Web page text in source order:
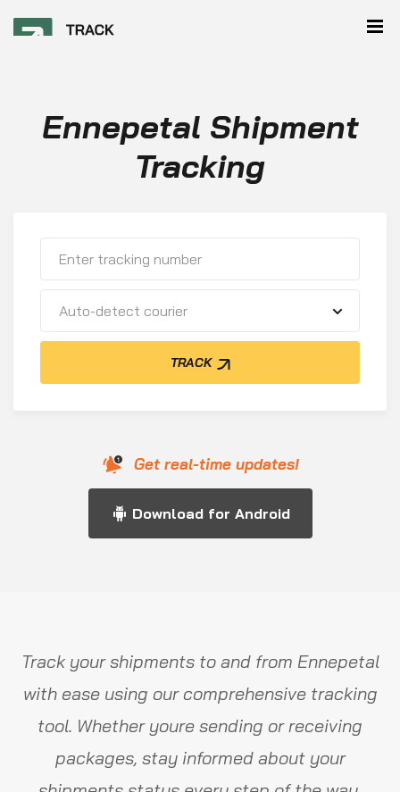
Ennepetal Shipment
Tracking
Auto-detect courier
TRACK
Get real-time updates!
Download for Android
Track your shipments to and from Ennepetal
with ease using our comprehensive tracking
tool. Whether youre sending or receiving
packages, stay informed about your